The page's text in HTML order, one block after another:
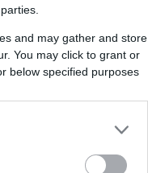
and may gather and store
You may click to grant or
below specified purposes